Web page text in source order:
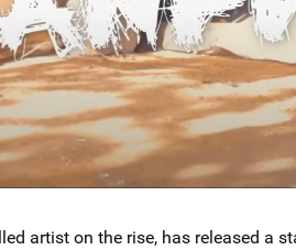
artist on the rise, has released a